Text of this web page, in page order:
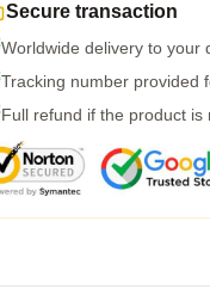
Secure transaction
Worldwide delivery to your
Tracking number provided
Full refund if the product is